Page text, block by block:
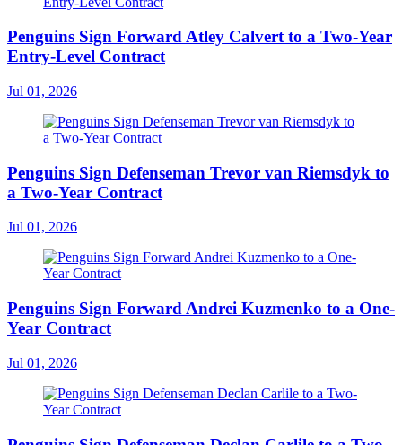
Penguins Sign Forward Atley Calvert to a Two-Year
Entry-Level Contract
Jul 01, 2026
Penguins Sign Defenseman Trevor van Riemsdyk to
a Two-Year Contract
Jul 01, 2026
Penguins Sign Forward Andrei Kuzmenko to a One-
Year Contract
Jul 01, 2026